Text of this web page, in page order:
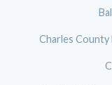
Charles